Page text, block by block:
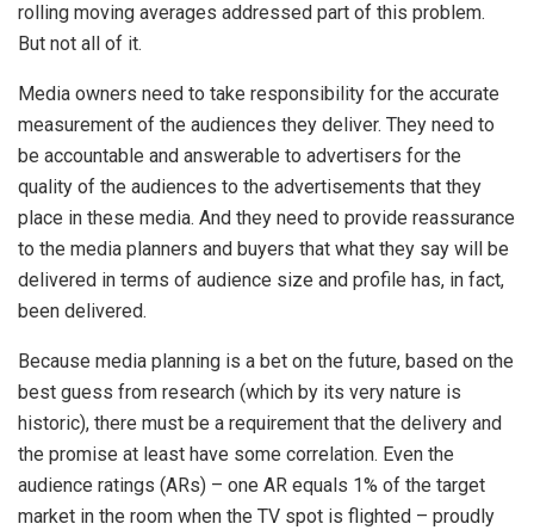
rolling moving averages addressed part of this problem.
But not all of it.
Media owners need to take responsibility for the accurate
measurement of the audiences they deliver. They need to
be accountable and answerable to advertisers for the
quality of the audiences to the advertisements that they
place in these media. And they need to provide reassurance
to the media planners and buyers that what they say will be
delivered in terms of audience size and profile has, in fact,
been delivered.
Because media planning is a bet on the future, based on the
best guess from research (which by its very nature is
historic), there must be a requirement that the delivery and
the promise at least have some correlation. Even the
audience ratings (ARs) – one AR equals 1% of the target
market in the room when the TV spot is flighted – proudly